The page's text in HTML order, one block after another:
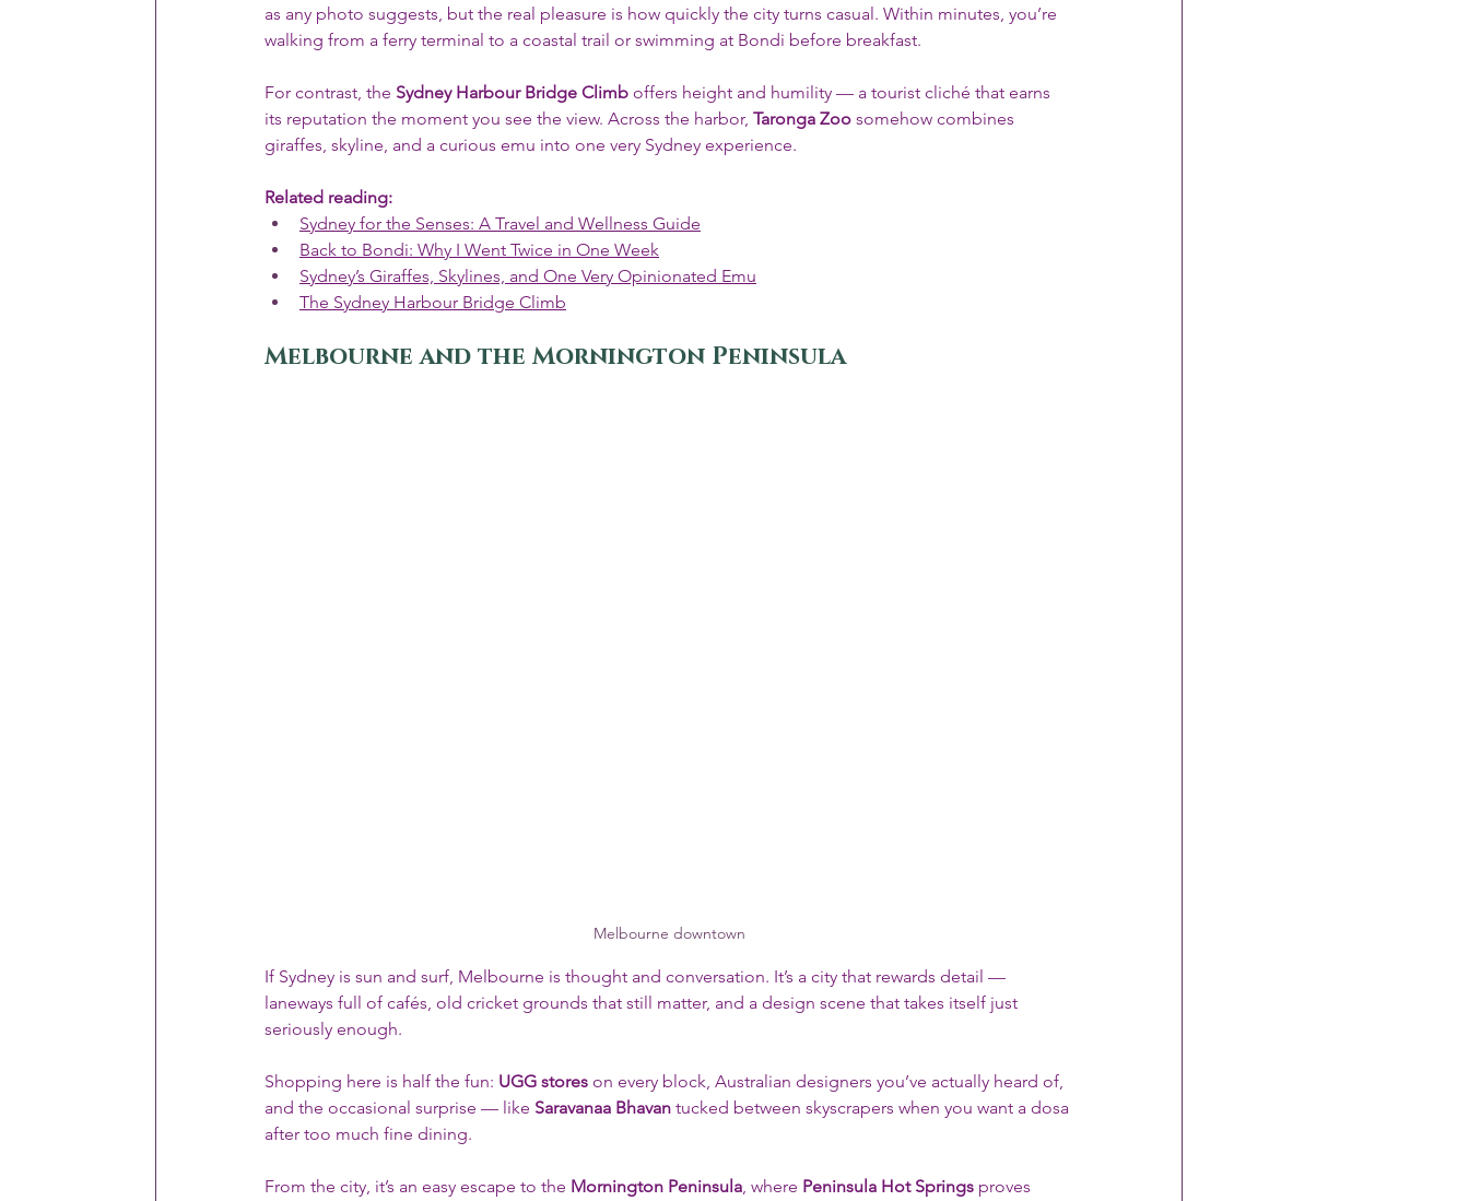
as any photo suggests, but the real pleasure is how quickly the city turns casual. Within minutes, you’re
walking from a ferry terminal to a coastal trail or swimming at Bondi before breakfast.
For contrast, the Sydney Harbour Bridge Climb offers height and humility — a tourist cliché that earns
its reputation the moment you see the view. Across the harbor, Taronga Zoo somehow combines
giraffes, skyline, and a curious emu into one very Sydney experience.
Related reading:
Sydney for the Senses: A Travel and Wellness Guide
Back to Bondi: Why I Went Twice in One Week
Sydney’s Giraffes, Skylines, and One Very Opinionated Emu
The Sydney Harbour Bridge Climb
Melbourne and the Mornington Peninsula
Melbourne downtown
If Sydney is sun and surf, Melbourne is thought and conversation. It’s a city that rewards detail —
laneways full of cafés, old cricket grounds that still matter, and a design scene that takes itself just
seriously enough.
Shopping here is half the fun: UGG stores on every block, Australian designers you’ve actually heard of,
and the occasional surprise — like Saravanaa Bhavan tucked between skyscrapers when you want a dosa
after too much fine dining.
From the city, it’s an easy escape to the Mornington Peninsula, where Peninsula Hot Springs proves